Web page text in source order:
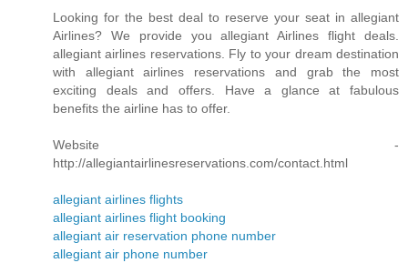
Looking for the best deal to reserve your seat in allegiant
Airlines? We provide you allegiant Airlines flight deals.
allegiant airlines reservations. Fly to your dream destination
with allegiant airlines reservations and grab the most
exciting deals and offers. Have a glance at fabulous
benefits the airline has to offer.
Website -
http://allegiantairlinesreservations.com/contact.html
allegiant airlines flights
allegiant airlines flight booking
allegiant air reservation phone number
allegiant air phone number